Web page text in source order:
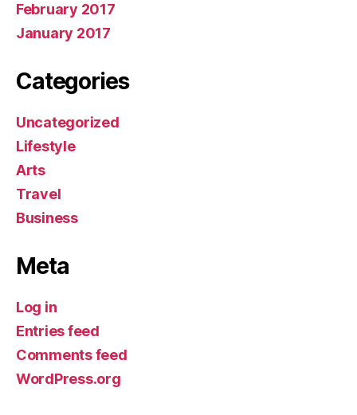
February 2017
January 2017
Categories
Uncategorized
Lifestyle
Arts
Travel
Business
Meta
Log in
Entries feed
Comments feed
WordPress.org